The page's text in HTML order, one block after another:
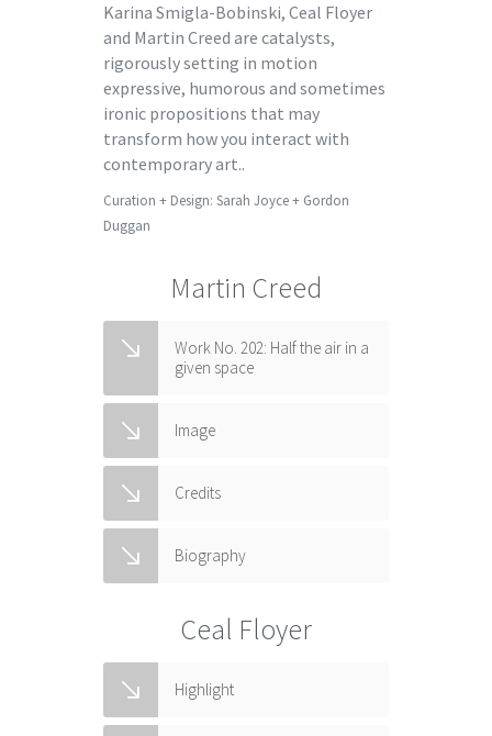
Karina Smigla-Bobinski, Ceal Floyer
and Martin Creed are catalysts,
rigorously setting in motion
expressive, humorous and sometimes
ironic propositions that may
transform how you interact with
contemporary art..
Curation + Design: Sarah Joyce + Gordon
Duggan
Martin Creed
Work No. 202: Half the air in a
given space
Image
Credits
Biography
Ceal Floyer
Highlight